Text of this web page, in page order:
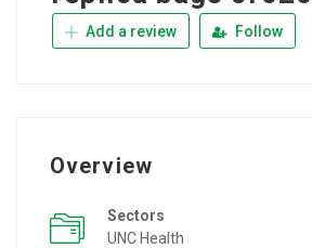
Add a review Follow
Overview
Sectors
UNC Health